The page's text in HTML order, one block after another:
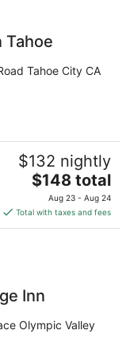
Tahoe
Tahoe City CA
$132 nightly
The
price
is
$148
$148 total
Aug 23 - Aug 24
Total with taxes and fees
Inn
Olympic Valley